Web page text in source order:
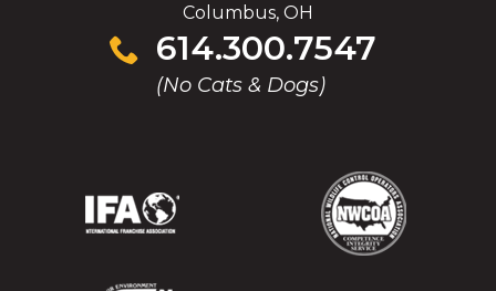
Columbus, OH
614.300.7547
(No Cats & Dogs)
Click
to
(Opens
(Opens
(Opens
in
(Opens
in